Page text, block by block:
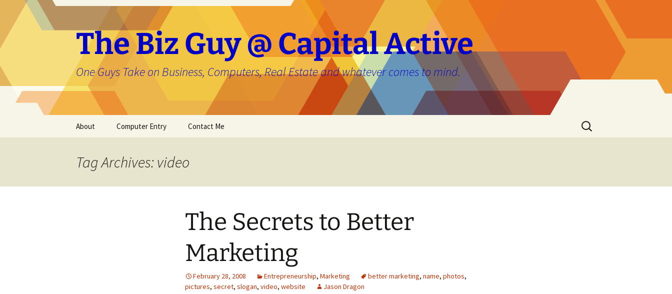
The Biz Guy @ Capital Active
One Guys Take on Business, Computers, Real Estate and whatever comes to mind.
About Computer Entry Contact Me
Search
for:
Tag Archives: video
The Secrets to Better
Marketing
February 28, 2008 Entrepreneurship, Marketing better marketing, name, photos,
pictures, secret, slogan, video, website Jason Dragon